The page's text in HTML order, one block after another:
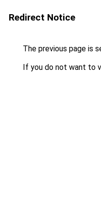
Redirect Notice
The previous page is
If you do not want to